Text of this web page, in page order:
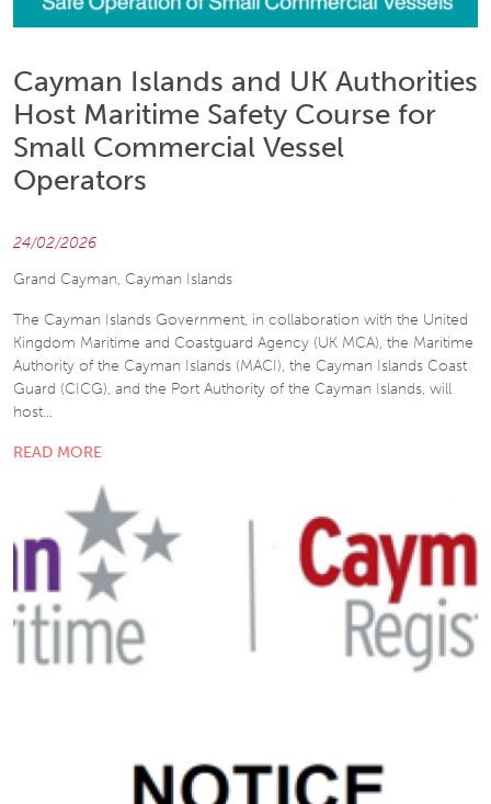
Cayman Islands and UK Authorities
Host Maritime Safety Course for
Small Commercial Vessel
Operators
24/02/2026
Grand Cayman, Cayman Islands
The Cayman Islands Government, in collaboration with the United
Kingdom Maritime and Coastguard Agency (UK MCA), the Maritime
Authority of the Cayman Islands (MACI), the Cayman Islands Coast
Guard (CICG), and the Port Authority of the Cayman Islands, will
host…
READ MORE